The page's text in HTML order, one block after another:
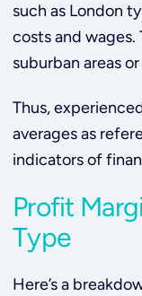
such as London
costs and wages.
suburban areas
Thus,
averages as
indicators of
Profit
Type
Here’s a